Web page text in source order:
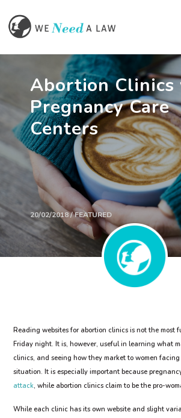
Abortion Clinics
Pregnancy Care
Centers
20/02/2018 / FEATURED
Reading websites for abortion clinics is not the most
Friday night. It is, however, useful in learning what
clinics, and seeing how they market to women
situation. It is especially important because
attack, while abortion clinics claim to be the pro-
While each clinic has its own website and slight